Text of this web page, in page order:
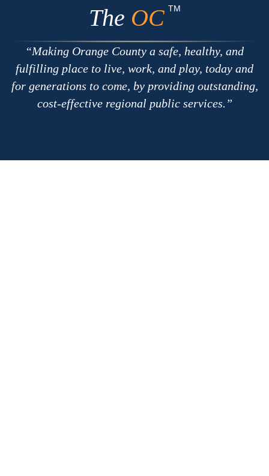
Apple
The OC TM
Making Orange County a safe, healthy, and
fulfilling place to live, work, and play, today and
for generations to come, by providing outstanding,
cost-effective regional public services.